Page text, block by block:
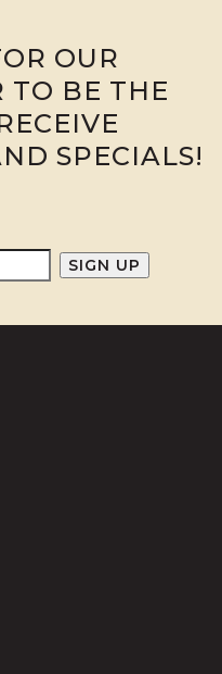
OUR
TO BE THE
SPECIALS!